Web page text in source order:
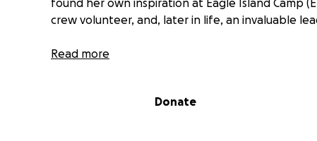
found her own inspiration at Eagle Island Camp
crew volunteer, and, later in life, an invaluable
Mary Kate’s Legacy: Reviving EIC
there was so formative that, years later, she
Read more
Donate